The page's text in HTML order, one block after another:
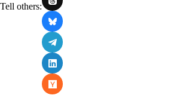
Tell others: